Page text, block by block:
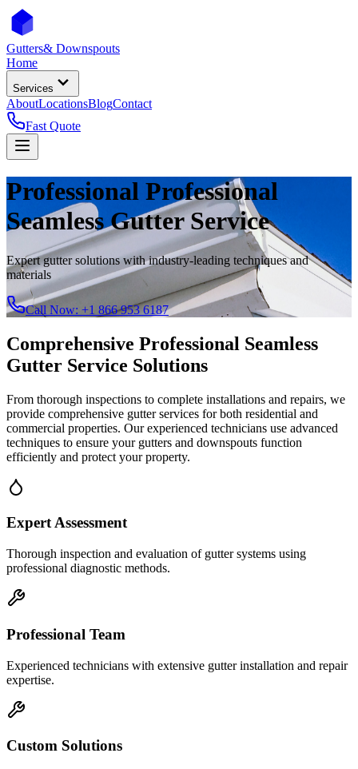
Gutters& Downspouts
Home
Services
AboutLocationsBlogContact
Fast Quote
Professional Professional
Seamless Gutter Service
Expert gutter solutions with industry-leading techniques and
materials
Call Now: +1 866 953 6187
Comprehensive Professional Seamless
Gutter Service Solutions
From thorough inspections to complete installations and repairs, we
provide comprehensive gutter services for both residential and
commercial properties. Our experienced technicians use advanced
techniques to ensure your gutters and downspouts function
efficiently and protect your property.
Expert Assessment
Thorough inspection and evaluation of gutter systems using
professional diagnostic methods.
Professional Team
Experienced technicians with extensive gutter installation and repair
expertise.
Custom Solutions